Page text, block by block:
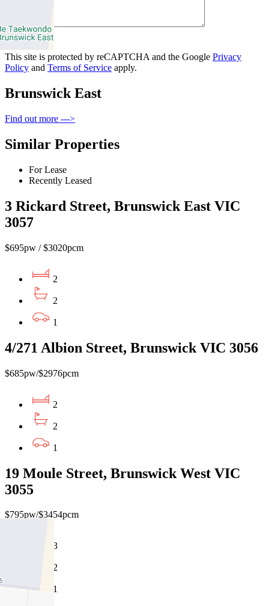
Contact Us
This site is protected by reCAPTCHA and the Google Privacy
Policy and Terms of Service apply.
Brunswick East
Find out more --->
Similar Properties
For Lease
Recently Leased
3 Rickard Street, Brunswick East VIC
3057
$695pw / $3020pcm
2
2
1
4/271 Albion Street, Brunswick VIC 3056
$685pw/$2976pcm
2
2
1
19 Moule Street, Brunswick West VIC
3055
$795pw/$3454pcm
3
2
1